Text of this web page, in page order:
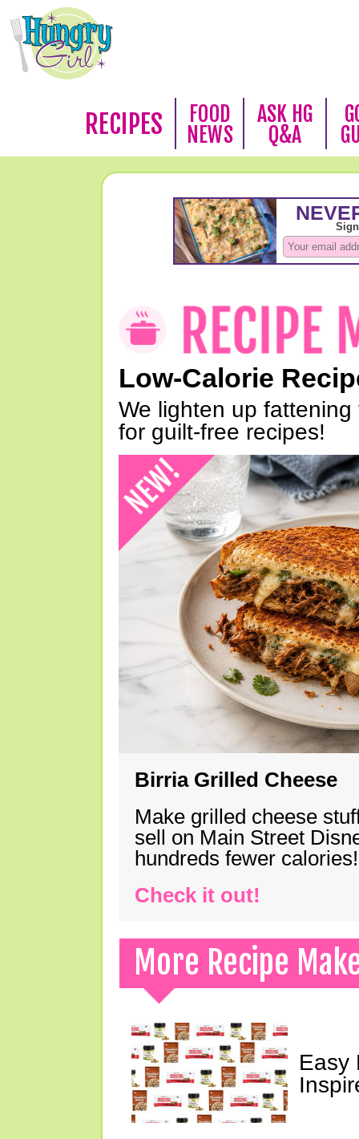
RECIPES
FOOD
NEWS
ASK HG
Q&A
Low-Calorie
We lighten up
for guilt-free recipes!
Birria Grilled Cheese
Make grilled cheese
sell on Main Street
hundreds fewer calories!
Check it out!
More Recipe
Easy